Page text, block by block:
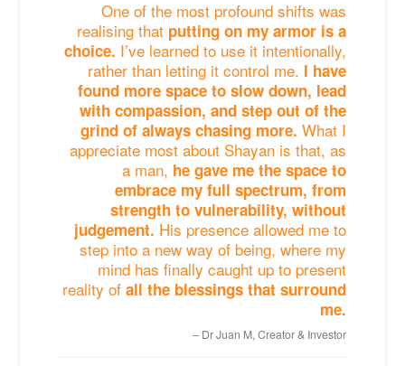
One of the most profound shifts was
realising that putting on my armor is a
choice. I’ve learned to use it intentionally,
rather than letting it control me. I have
found more space to slow down, lead
with compassion, and step out of the
grind of always chasing more. What I
appreciate most about Shayan is that, as
a man, he gave me the space to
embrace my full spectrum, from
strength to vulnerability, without
judgement. His presence allowed me to
step into a new way of being, where my
mind has finally caught up to present
reality of all the blessings that surround
me.
Dr Juan M, Creator & Investor